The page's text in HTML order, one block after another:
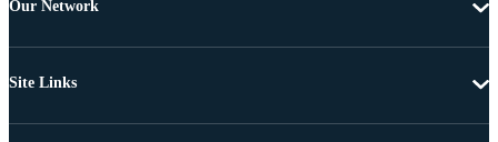
Our Network
Site Links